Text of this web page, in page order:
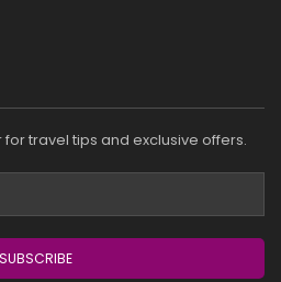
travel tips and exclusive offers.
SUBSCRIBE